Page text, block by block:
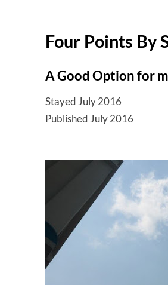
Four Points By
A Good Option for
Stayed July 2016
Published July 2016